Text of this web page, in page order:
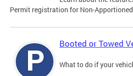
Permit registration for Non-
Booted or Towed
What to do if your